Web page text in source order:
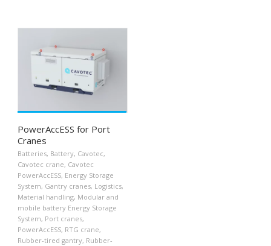
PowerAccESS for Port
Cranes
Batteries, Battery, Cavotec,
Cavotec crane, Cavotec
PowerAccESS, Energy Storage
System, Gantry cranes, Logistics,
Material handling, Modular and
mobile battery Energy Storage
System, Port cranes,
PowerAccESS, RTG crane,
Rubber-tired gantry, Rubber-